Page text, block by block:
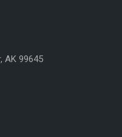
AK 99645